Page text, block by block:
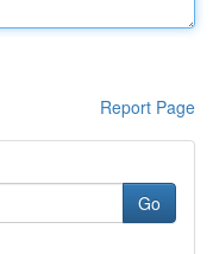
Report Page
Go